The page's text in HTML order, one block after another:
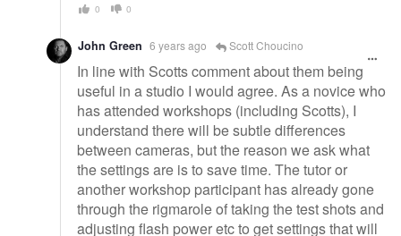
0 0
John Green 6 years ago Scott Choucino
In line with Scotts comment about them being
useful in a studio I would agree. As a novice who
has attended workshops (including Scotts), I
understand there will be subtle differences
between cameras, but the reason we ask what
the settings are is to save time. The tutor or
another workshop participant has already gone
through the rigmarole of taking the test shots and
adjusting flash power etc to get settings that will